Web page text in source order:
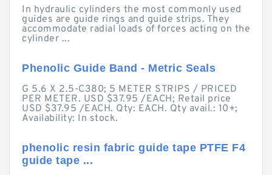
In hydraulic cylinders the most commonly used
guides are guide rings and guide strips. They
accommodate radial loads of forces acting on the
cylinder ...
Phenolic Guide Band - Metric Seals
G 5.6 X 2.5-C380; 5 METER STRIPS / PRICED
PER METER. USD $37.95 /EACH; Retail price
USD $37.95 /EACH. Qty: EACH. Qty avail.: 10+;
Availability: In stock.
phenolic resin fabric guide tape PTFE F4
guide tape ...